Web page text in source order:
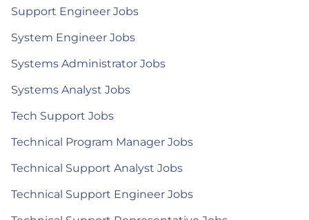
Support Engineer Jobs
System Engineer Jobs
Systems Administrator Jobs
Systems Analyst Jobs
Tech Support Jobs
Technical Program Manager Jobs
Technical Support Analyst Jobs
Technical Support Engineer Jobs